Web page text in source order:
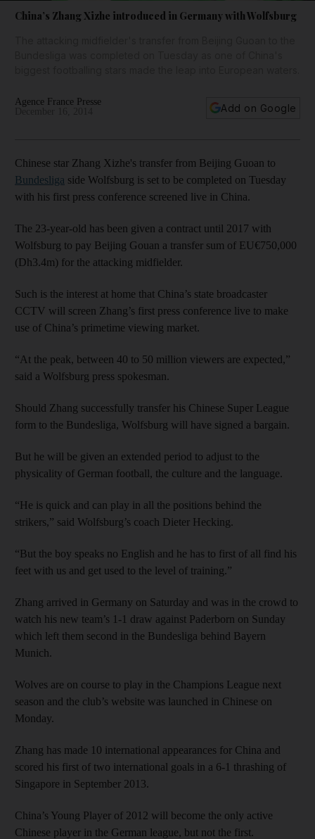
China’s Zhang Xizhe introduced in Germany with Wolfsburg
Agence France Presse
Add on Google
Chinese star Zhang Xizhe's transfer from Beijing Guoan to
Bundesliga side Wolfsburg is set to be completed on Tuesday
with his first press conference screened live in China.
The 23-year-old has been given a contract until 2017 with
Wolfsburg to pay Beijing Gouan a transfer sum of EU€750,000
(Dh3.4m) for the attacking midfielder.
Such is the interest at home that China’s state broadcaster
CCTV will screen Zhang’s first press conference live to make
use of China’s primetime viewing market.
“At the peak, between 40 to 50 million viewers are expected,”
said a Wolfsburg press spokesman.
Should Zhang successfully transfer his Chinese Super League
form to the Bundesliga, Wolfsburg will have signed a bargain.
But he will be given an extended period to adjust to the
physicality of German football, the culture and the language.
“He is quick and can play in all the positions behind the
strikers,” said Wolfsburg’s coach Dieter Hecking.
“But the boy speaks no English and he has to first of all find his
feet with us and get used to the level of training.”
Zhang arrived in Germany on Saturday and was in the crowd to
watch his new team’s 1-1 draw against Paderborn on Sunday
which left them second in the Bundesliga behind Bayern
Munich.
Wolves are on course to play in the Champions League next
season and the club’s website was launched in Chinese on
Monday.
Zhang has made 10 international appearances for China and
scored his first of two international goals in a 6-1 thrashing of
Singapore in September 2013.
China’s Young Player of 2012 will become the only active
Chinese player in the German league, but not the first.